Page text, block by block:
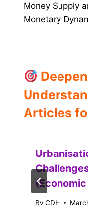
navigation
Money Supply
Monetary
Articles
By CDH